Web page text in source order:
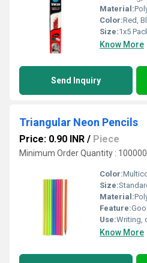
Material:
Color:Red,
Size:1x5
Know More
Send Inquiry
Triangular Neon Pencils
Price: 0.90 INR / Piece
Minimum Order Quantity :
Color:
Size:
Material:
Feature:
Use:Writing,
Know More